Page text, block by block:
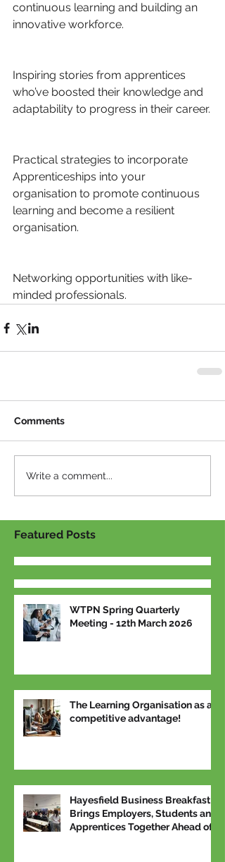
continuous learning and building an
innovative workforce.
Inspiring stories from apprentices
who’ve boosted their knowledge and
adaptability to progress in their career.
Practical strategies to incorporate
Apprenticeships into your
organisation to promote continuous
learning and become a resilient
organisation.
Networking opportunities with like-
minded professionals.
Comments
Write a comment...
Featured Posts
WTPN Spring Quarterly
Meeting - 12th March 2026
The Learning Organisation as a
competitive advantage!
Hayesfield Business Breakfast
Brings Employers, Students and
Apprentices Together Ahead of